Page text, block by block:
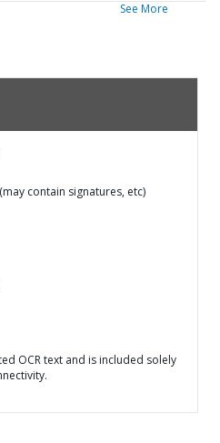
See More
contain signatures, etc)
OCR text and is included solely